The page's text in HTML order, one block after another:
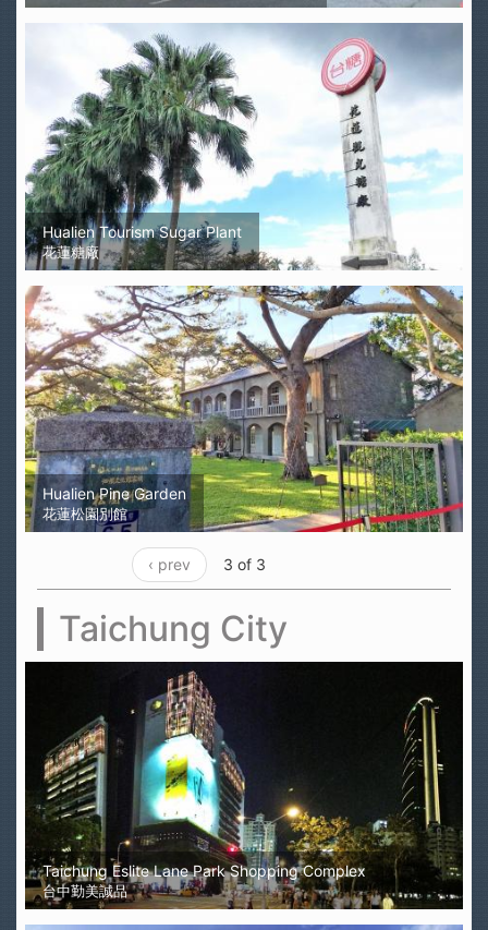
Hualien Tourism Sugar Plant
花蓮糖廠
Hualien Pine Garden
花蓮松園別館
‹ prev 3 of 3
Taichung City
Taichung Eslite Lane Park Shopping Complex
台中勤美誠品